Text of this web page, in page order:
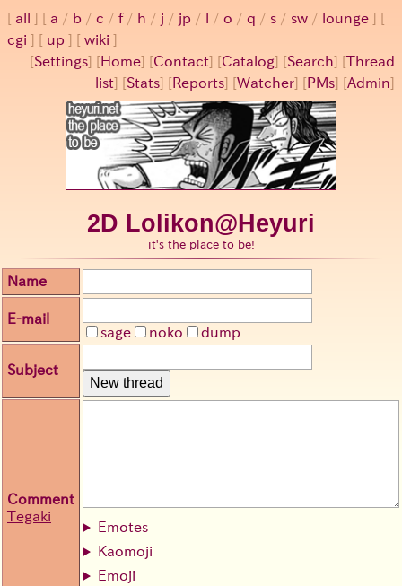
all a / b / c / f/ h / j / jp / / o / q / s / sw / lounge
cgi
up
wiki
[Settings] [ Home] [Contact] [Catalog] [Search] [Thread
list] [Stats] [ Reports] [Watcher] [ PMs] [Admin]
2D Lolikon@Heyuri
it's the place to be!
Name
E-mail
sage
noko dump
Subject
New thread
Comment
Tegaki
Emotes
Kaomoji
Emoji